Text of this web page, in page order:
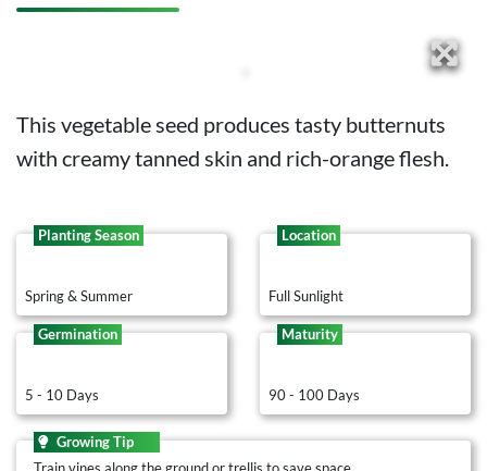
This vegetable seed produces tasty butternuts
with creamy tanned skin and rich-orange flesh.
Planting Season
Spring & Summer
Location
Full Sunlight
Germination
5 - 10 Days
Maturity
90 - 100 Days
Growing Tip